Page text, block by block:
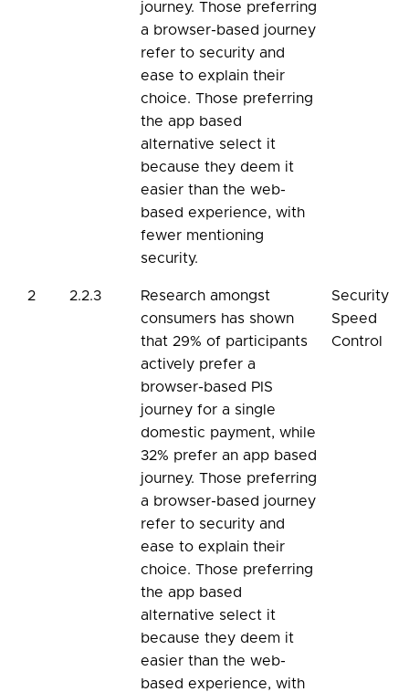
journey. Those preferring
a browser-based journey
refer to security and
ease to explain their
choice. Those preferring
the app based
alternative select it
because they deem it
easier than the web-
based experience, with
fewer mentioning
security.
2 2.2.3
Research amongst
consumers has shown
that 29% of participants
actively prefer a
browser-based PIS
journey for a single
domestic payment, while
32% prefer an app based
journey. Those preferring
a browser-based journey
refer to security and
ease to explain their
choice. Those preferring
the app based
alternative select it
because they deem it
easier than the web-
based experience, with
Security
Speed
Control